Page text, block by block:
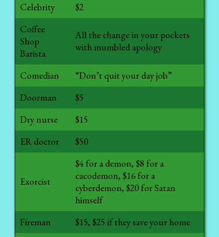
Celebrity
$2
Coffee
Shop
Barista
All the change in your pockets
with mumbled apology
Comedian
“Don’t quit your day job”
Doorman
$5
Dry nurse
$15
ER doctor
$50
Exorcist
$4 for a demon, $8 for a
cacodemon, $16 for a
cyberdemon, $20 for Satan
himself
Fireman
$15, $25 if they save your home